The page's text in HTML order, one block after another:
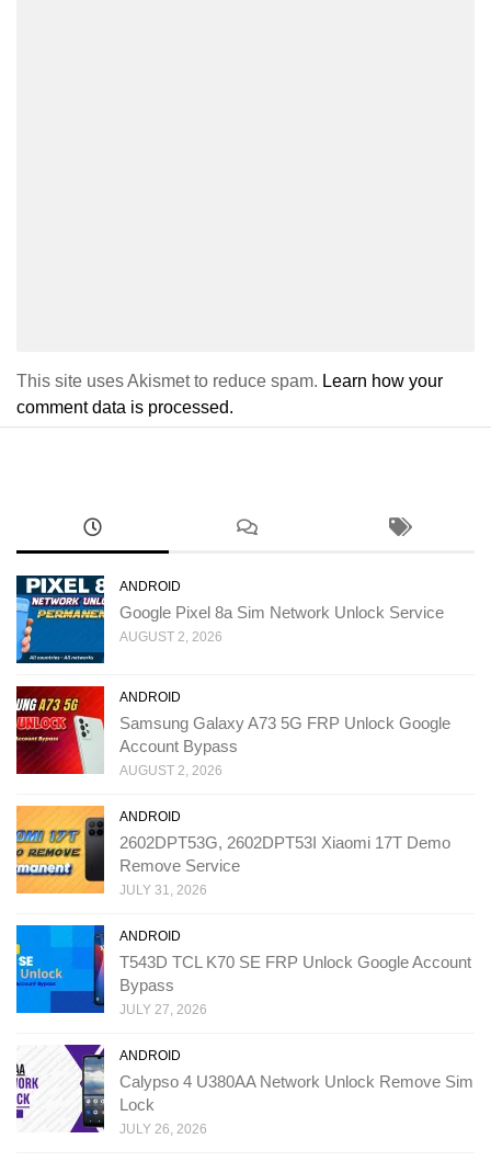
This site uses Akismet to reduce spam. Learn how your
comment data is processed.
ANDROID
Google Pixel 8a Sim Network Unlock Service
AUGUST 2, 2026
ANDROID
Samsung Galaxy A73 5G FRP Unlock Google
Account Bypass
AUGUST 2, 2026
ANDROID
2602DPT53G, 2602DPT53I Xiaomi 17T Demo
Remove Service
JULY 31, 2026
ANDROID
T543D TCL K70 SE FRP Unlock Google Account
Bypass
JULY 27, 2026
ANDROID
Calypso 4 U380AA Network Unlock Remove Sim
Lock
JULY 26, 2026